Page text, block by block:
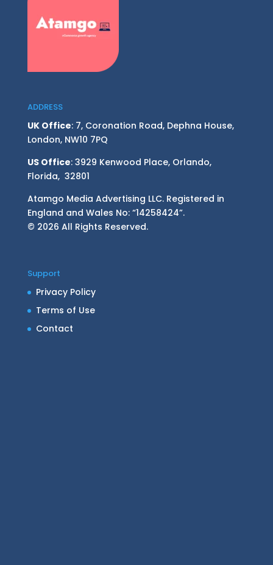
ADDRESS
UK Office: 7, Coronation Road, Dephna House,
London, NW10 7PQ
US Office: 3929 Kenwood Place, Orlando,
Florida, 32801
Atamgo Media Advertising LLC. Registered in
England and Wales No: “14258424”.
© 2026 All Rights Reserved.
Support
Privacy Policy
Terms of Use
Contact